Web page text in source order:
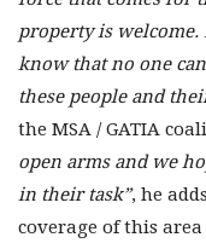
property is welcome.
know that no one
these people and
the MSA / GATIA
open arms and we
in their task”, he
coverage of this